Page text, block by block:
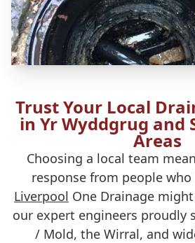
Trust Your Local
in Yr Wyddgrug and
Areas
Choosing a local team
response from people
Liverpool One Drainage
our expert engineers proudly
/ Mold, the Wirral, and